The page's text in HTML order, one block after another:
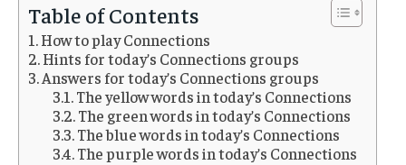
Table of Contents
How to play Connections
Hints for today’s Connections groups
Answers for today’s Connections groups
The yellow words in today’s Connections
The green words in today’s Connections
The blue words in today’s Connections
The purple words in today’s Connections